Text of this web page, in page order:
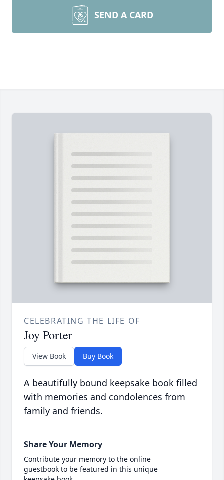
SEND A CARD
CELEBRATING THE LIFE OF
Joy Porter
View Book Buy Book
A beautifully bound keepsake book filled
with memories and condolences from
family and friends.
Share Your Memory
Contribute your memory to the online
guestbook to be featured in this unique